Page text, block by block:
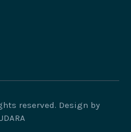
reserved. Design by